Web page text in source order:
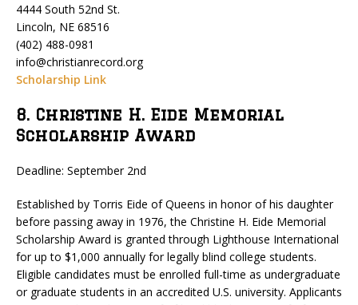
4444 South 52nd St.
Lincoln, NE 68516
(402) 488-0981
info@christianrecord.org
Scholarship Link
8. Christine H. Eide Memorial
Scholarship Award
Deadline: September 2nd
Established by Torris Eide of Queens in honor of his daughter
before passing away in 1976, the Christine H. Eide Memorial
Scholarship Award is granted through Lighthouse International
for up to $1,000 annually for legally blind college students.
Eligible candidates must be enrolled full-time as undergraduate
or graduate students in an accredited U.S. university. Applicants